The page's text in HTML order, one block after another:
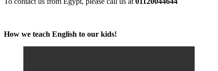
How we teach English to our kids!